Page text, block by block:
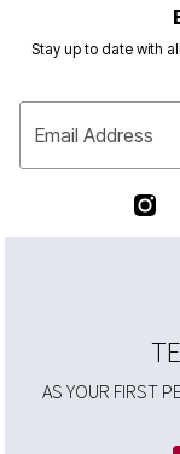
Stay up to date with
Email Address
AS YOUR FIRST